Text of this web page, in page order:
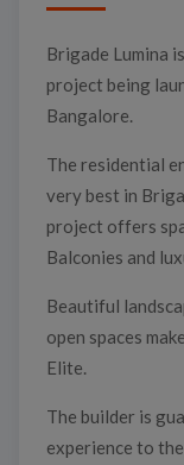
Brigade Lumina
project being
Bangalore.
The residential
very best in
project offers
Balconies and
Beautiful
open spaces
Elite.
The builder is
experience to